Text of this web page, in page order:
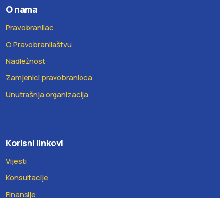
O nama
Pravobranilac
O Pravobranilaštvu
Nadležnost
Zamjenici pravobranioca
Unutrašnja organizacija
Korisni linkovi
Vijesti
Konsultacije
Finansije